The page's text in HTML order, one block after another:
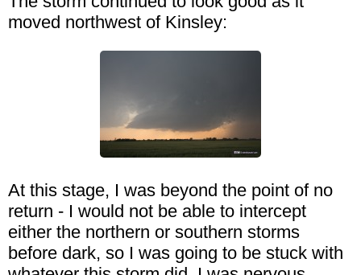
moved northwest of Kinsley:
At this stage, I was beyond the point of no
return - I would not be able to intercept
either the northern or southern storms
before dark, so I was going to be stuck with